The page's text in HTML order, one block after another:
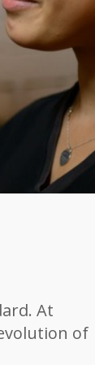
At
of